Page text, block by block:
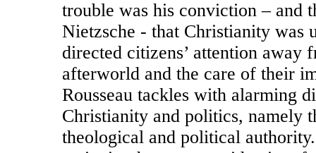
trouble was his conviction – and
Nietzsche - that Christianity was
directed citizens’ attention away
afterworld and the care of their
Rousseau tackles with alarming
Christianity and politics, namely
theological and political